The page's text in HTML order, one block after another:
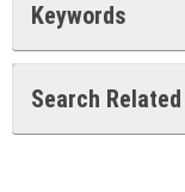
Keywords
Search Related